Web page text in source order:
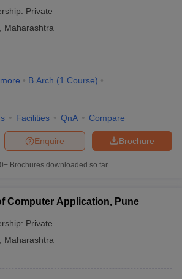
Private
Maharashtra
more B.Arch (1 Course)
Facilities QnA Compare
Brochure
Enquire
Brochures downloaded so far
Computer Application, Pune
Private
Maharashtra